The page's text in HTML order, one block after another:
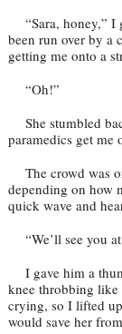
“Sara, honey,”
been run over by a
getting me onto a
“Oh!”
She stumbled
paramedics get me
The crowd was
depending on how
quick wave and
“We’ll see you
I gave him a
knee throbbing like
crying, so I lifted
would save her